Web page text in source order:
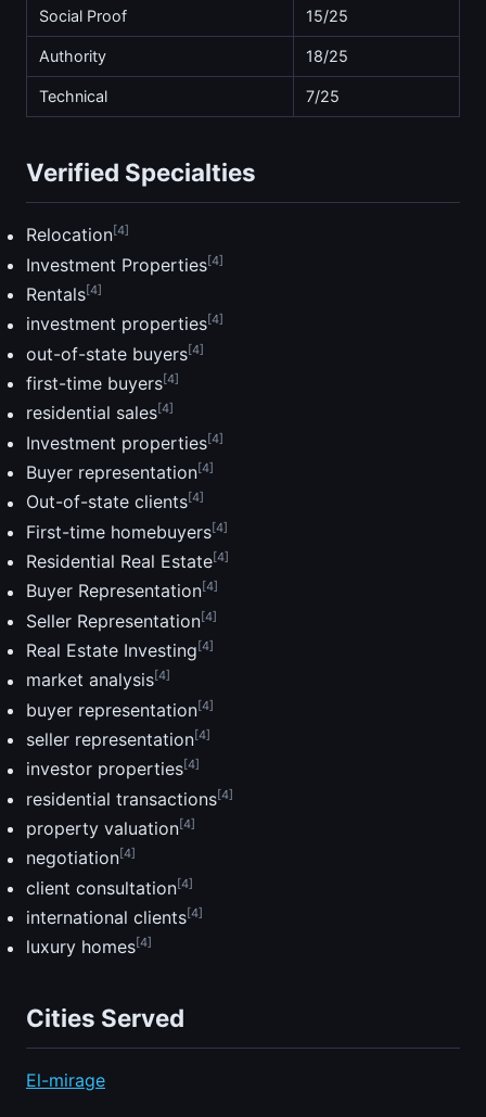
Social Proof 15/25
Authority 18/25
Technical 7/25
Verified Specialties
Relocation[4]
Investment Properties[4]
Rentals[4]
investment properties[4]
out-of-state buyers[4]
first-time buyers[4]
residential sales[4]
Investment properties[4]
Buyer representation[4]
Out-of-state clients[4]
First-time homebuyers[4]
Residential Real Estate[4]
Buyer Representation[4]
Seller Representation[4]
Real Estate Investing [4]
market analysis[4]
buyer representation[4]
seller representation[4]
investor properties[4]
residential transactions[4]
property valuation[4]
negotiation[4]
client consultation[4]
international clients[4]
luxury homes[4]
Cities Served
El-mirage